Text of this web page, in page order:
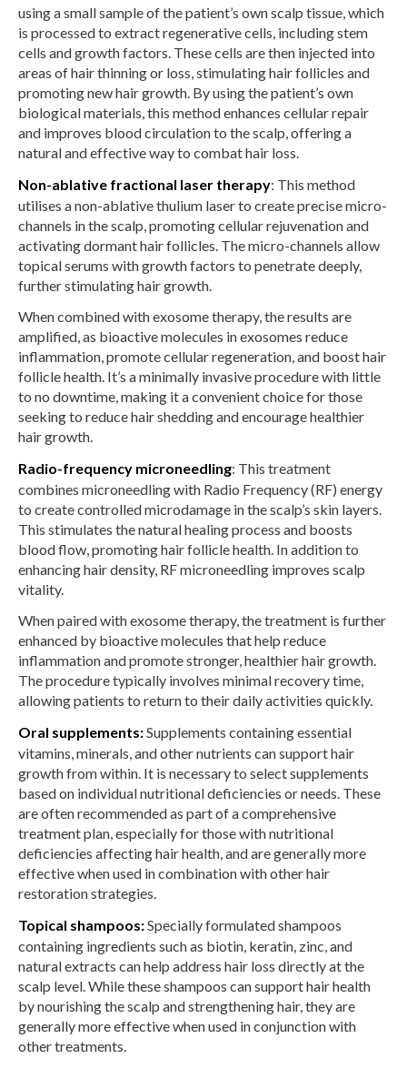
using a small sample of the patient’s own scalp tissue, which
is processed to extract regenerative cells, including stem
cells and growth factors. These cells are then injected into
areas of hair thinning or loss, stimulating hair follicles and
promoting new hair growth. By using the patient’s own
biological materials, this method enhances cellular repair
and improves blood circulation to the scalp, offering a
natural and effective way to combat hair loss.
Non-ablative fractional laser therapy: This method
utilises a non-ablative thulium laser to create precise micro-
channels in the scalp, promoting cellular rejuvenation and
activating dormant hair follicles. The micro-channels allow
topical serums with growth factors to penetrate deeply,
further stimulating hair growth.
When combined with exosome therapy, the results are
amplified, as bioactive molecules in exosomes reduce
inflammation, promote cellular regeneration, and boost hair
follicle health. It’s a minimally invasive procedure with little
to no downtime, making it a convenient choice for those
seeking to reduce hair shedding and encourage healthier
hair growth.
Radio-frequency microneedling: This treatment
combines microneedling with Radio Frequency (RF) energy
to create controlled microdamage in the scalp’s skin layers.
This stimulates the natural healing process and boosts
blood flow, promoting hair follicle health. In addition to
enhancing hair density, RF microneedling improves scalp
vitality.
When paired with exosome therapy, the treatment is further
enhanced by bioactive molecules that help reduce
inflammation and promote stronger, healthier hair growth.
The procedure typically involves minimal recovery time,
allowing patients to return to their daily activities quickly.
Oral supplements:Supplements containing essential
vitamins, minerals, and other nutrients can support hair
growth from within. It is necessary to select supplements
based on individual nutritional deficiencies or needs. These
are often recommended as part of a comprehensive
treatment plan, especially for those with nutritional
deficiencies affecting hair health, and are generally more
effective when used in combination with other hair
restoration strategies.
Topical shampoos:Specially formulated shampoos
containing ingredients such as biotin, keratin, zinc, and
natural extracts can help address hair loss directly at the
scalp level. While these shampoos can support hair health
by nourishing the scalp and strengthening hair, they are
generally more effective when used in conjunction with
other treatments.